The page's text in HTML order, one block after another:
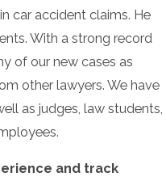
car accident claims. He
With a strong record
of our new cases as
other lawyers. We have
as judges, law students,
and track